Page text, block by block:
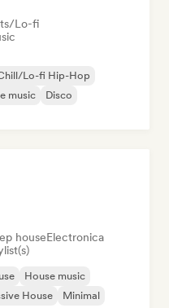
Lo-fi
Lo-fi Hip-Hop
music
Disco
houseElectronica
House music
House
Minimal